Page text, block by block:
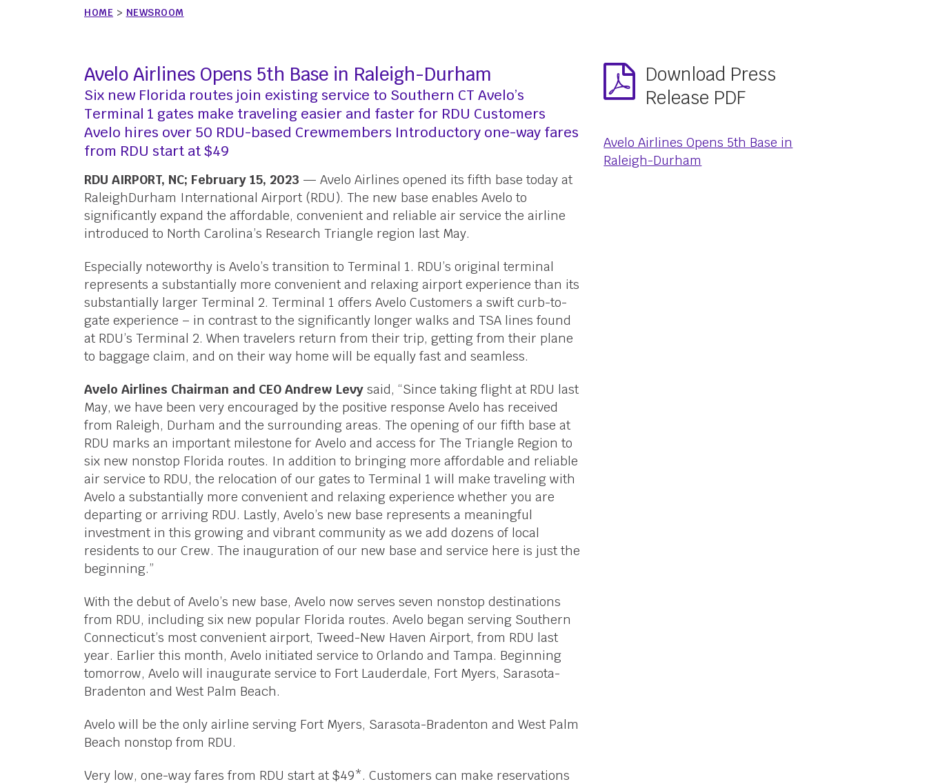
HOME > NEWSROOM
Avelo Airlines Opens 5th Base in Raleigh-Durham
Six new Florida routes join existing service to Southern CT Avelo’s
Terminal 1 gates make traveling easier and faster for RDU Customers
Avelo hires over 50 RDU-based Crewmembers Introductory one-way fares
from RDU start at $49
RDU AIRPORT, NC; February 15, 2023 — Avelo Airlines opened its fifth base today at
RaleighDurham International Airport (RDU). The new base enables Avelo to
significantly expand the affordable, convenient and reliable air service the airline
introduced to North Carolina’s Research Triangle region last May.
Especially noteworthy is Avelo’s transition to Terminal 1. RDU’s original terminal
represents a substantially more convenient and relaxing airport experience than its
substantially larger Terminal 2. Terminal 1 offers Avelo Customers a swift curb-to-
gate experience – in contrast to the significantly longer walks and TSA lines found
at RDU’s Terminal 2. When travelers return from their trip, getting from their plane
to baggage claim, and on their way home will be equally fast and seamless.
Avelo Airlines Chairman and CEO Andrew Levy said, “Since taking flight at RDU last
May, we have been very encouraged by the positive response Avelo has received
from Raleigh, Durham and the surrounding areas. The opening of our fifth base at
RDU marks an important milestone for Avelo and access for The Triangle Region to
six new nonstop Florida routes. In addition to bringing more affordable and reliable
air service to RDU, the relocation of our gates to Terminal 1 will make traveling with
Avelo a substantially more convenient and relaxing experience whether you are
departing or arriving RDU. Lastly, Avelo’s new base represents a meaningful
investment in this growing and vibrant community as we add dozens of local
residents to our Crew. The inauguration of our new base and service here is just the
beginning.”
With the debut of Avelo’s new base, Avelo now serves seven nonstop destinations
from RDU, including six new popular Florida routes. Avelo began serving Southern
Connecticut’s most convenient airport, Tweed-New Haven Airport, from RDU last
year. Earlier this month, Avelo initiated service to Orlando and Tampa. Beginning
tomorrow, Avelo will inaugurate service to Fort Lauderdale, Fort Myers, Sarasota-
Bradenton and West Palm Beach.
Avelo will be the only airline serving Fort Myers, Sarasota-Bradenton and West Palm
Beach nonstop from RDU.
Very low, one-way fares from RDU start at $49*. Customers can make reservations
Download Press
Release PDF
Avelo Airlines Opens 5th Base in
Raleigh-Durham